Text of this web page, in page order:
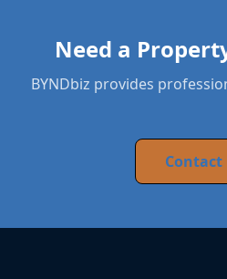
Need a
BYNDbiz provides
Contact